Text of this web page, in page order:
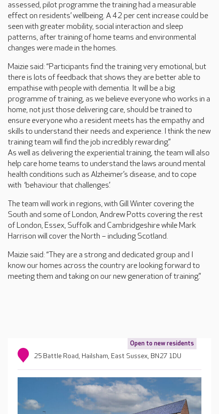
assessed, pilot programme the training had a measurable
effect on residents’ wellbeing. A 42 per cent increase could be
seen with greater mobility, social interaction and sleep
patterns, after training of home teams and environmental
changes were made in the homes.
Maizie said: “Participants find the training very emotional, but
there is lots of feedback that shows they are better able to
empathise with people with dementia. It will be a big
programme of training, as we believe everyone who works in a
home, not just those delivering care, should be trained to
ensure everyone who a resident meets has the empathy and
skills to understand their needs and experience. I think the new
training team will find the job incredibly rewarding.”
As well as delivering the experiential training, the team will also
help care home teams to understand the laws around mental
health conditions such as Alzheimer’s disease, and to cope
with ‘behaviour that challenges’.
The team will work in regions, with Gill Winter covering the
South and some of London, Andrew Potts covering the rest
of London, Essex, Suffolk and Cambridgeshire while Mark
Harrison will cover the North – including Scotland.
Maizie said: “They are a strong and dedicated group and I
know our homes across the country are looking forward to
meeting them and taking on our new generation of training.”
Open to new residents
25 Battle Road, Hailsham, East Sussex, BN27 1DU